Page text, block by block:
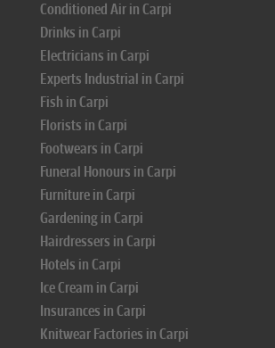
Conditioned Air in Carpi
Drinks in Carpi
Electricians in Carpi
Experts Industrial in Carpi
Fish in Carpi
Florists in Carpi
Footwears in Carpi
Funeral Honours in Carpi
Furniture in Carpi
Gardening in Carpi
Hairdressers in Carpi
Hotels in Carpi
Ice Cream in Carpi
Insurances in Carpi
Knitwear Factories in Carpi